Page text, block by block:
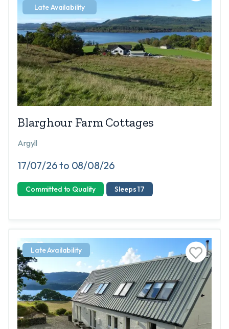
Late Availability
Blarghour Farm Cottages
Argyll
17/07/26 to 08/08/26
Committed to Quality Sleeps 17
Late Availability